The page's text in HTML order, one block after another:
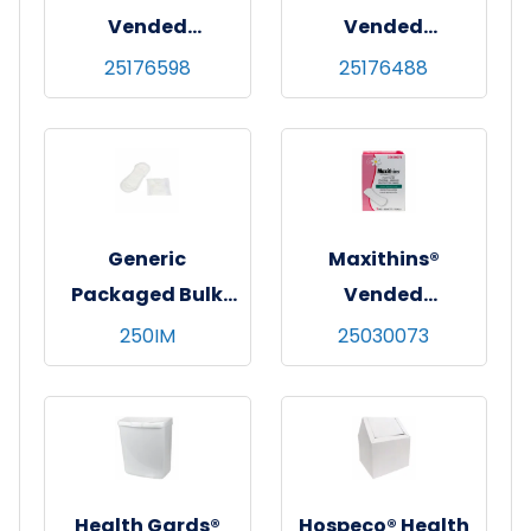
Vended
Tampons,
Regular,
Cardboard
Applicator,
25176598
Vended
Tampons,
Regular,
Cardboard
Applicator,
500/cs
25176488
Generic
Packaged Bulk
Maxi Pads, White,
Regular
Absorbency,
250/cs
250IM
Maxithins®
Vended
Pantyliners, Light
Protection,
200/cs
25030073
Health Gards®
Hospeco® Health